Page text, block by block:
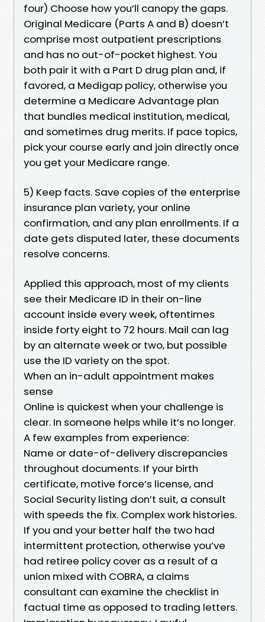
four) Choose how you’ll canopy the gaps.
Original Medicare (Parts A and B) doesn’t
comprise most outpatient prescriptions
and has no out-of-pocket highest. You
both pair it with a Part D drug plan and, if
favored, a Medigap policy, otherwise you
determine a Medicare Advantage plan
that bundles medical institution, medical,
and sometimes drug merits. If pace topics,
pick your course early and join directly once
you get your Medicare range.
5) Keep facts. Save copies of the enterprise
insurance plan variety, your online
confirmation, and any plan enrollments. If a
date gets disputed later, these documents
resolve concerns.
Applied this approach, most of my clients
see their Medicare ID in their on-line
account inside every week, oftentimes
inside forty eight to 72 hours. Mail can lag
by an alternate week or two, but possible
use the ID variety on the spot.
When an in-adult appointment makes
sense
Online is quickest when your challenge is
clear. In someone helps while it’s no longer.
A few examples from experience:
Name or date-of-delivery discrepancies
throughout documents. If your birth
certificate, motive force’s license, and
Social Security listing don’t suit, a consult
with speeds the fix. Complex work histories.
If you and your better half the two had
intermittent protection, otherwise you’ve
had retiree policy cover as a result of a
union mixed with COBRA, a claims
consultant can examine the checklist in
factual time as opposed to trading letters.